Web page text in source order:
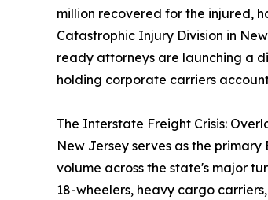
million recovered for the injured,
Catastrophic Injury Division in
ready attorneys are launching a
holding corporate carriers
The Interstate Freight Crisis:
New Jersey serves as the
volume across the state's major
18-wheelers, heavy cargo